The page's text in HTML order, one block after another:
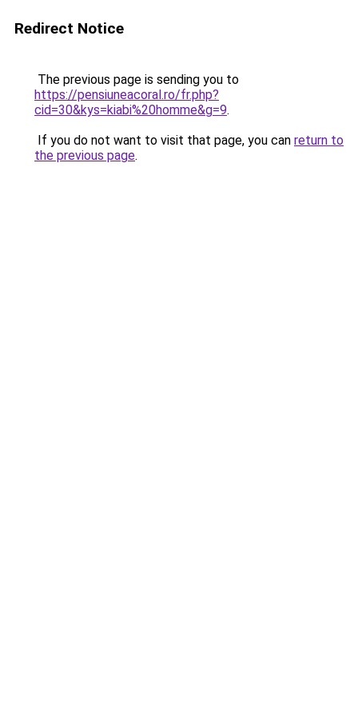
Redirect Notice
The previous page is sending you to
https://pensiuneacoral.ro/fr.php?
cid=30&kys=kiabi%20homme&g=9.
If you do not want to visit that page, you can return to
the previous page.